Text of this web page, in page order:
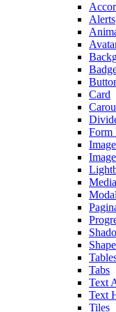
Alerts
Card
Form
Modal
Tabs
Text
Text
Tiles